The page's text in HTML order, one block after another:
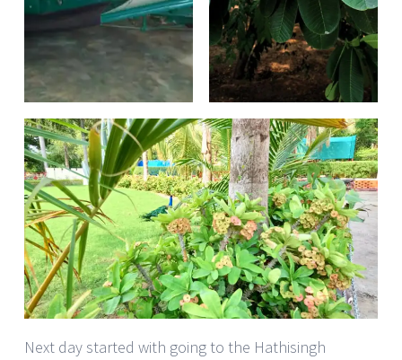
Next day started with going to the Hathisingh